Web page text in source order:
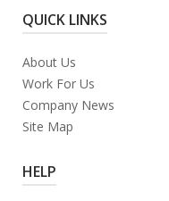
QUICK LINKS
About Us
Work For Us
Company News
Site Map
HELP